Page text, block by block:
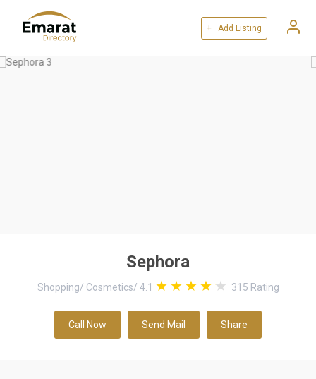
+ Add Listing
Sephora
Shopping/ Cosmetics/ 4.1 315 Rating
Call Now Send Mail Share